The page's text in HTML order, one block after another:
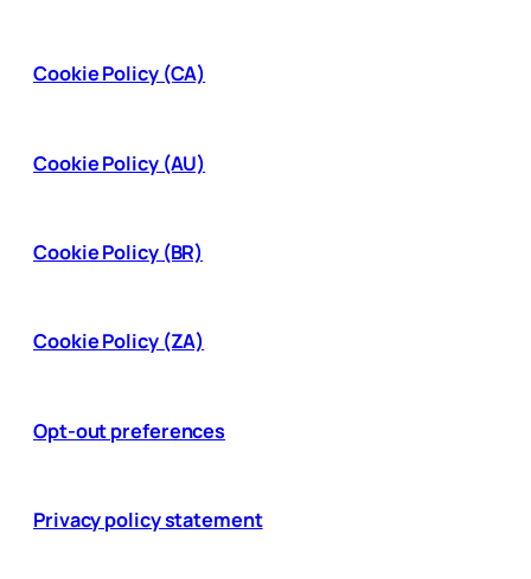
Cookie Policy (CA)
Cookie Policy (AU)
Cookie Policy (BR)
Cookie Policy (ZA)
Opt-out preferences
Privacy policy statement